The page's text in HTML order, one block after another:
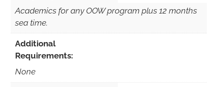
Academics for any OOW program plus 12 months
sea time.
Additional
Requirements:
None